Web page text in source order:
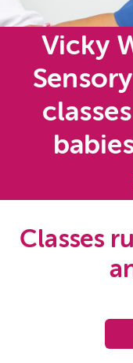
Vicky
Classes